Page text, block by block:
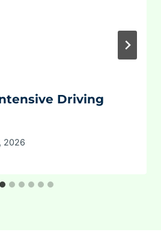
Driving
2026